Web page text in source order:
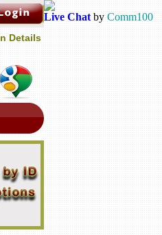
Details
Live Chatby Comm100